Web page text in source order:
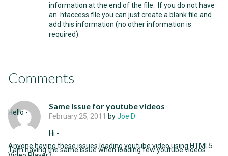
information at the end of the file. If you do not have
an .htaccess file you can just create a blank file and
add this information (no other information is
required).
Comments
Same issue for youtube videos
February 25, 2011 byJoe D
Hi -
I am having the same issue when loading few youtube videos.
Hello -
Anyone having these issues loading youtube video using HTML5